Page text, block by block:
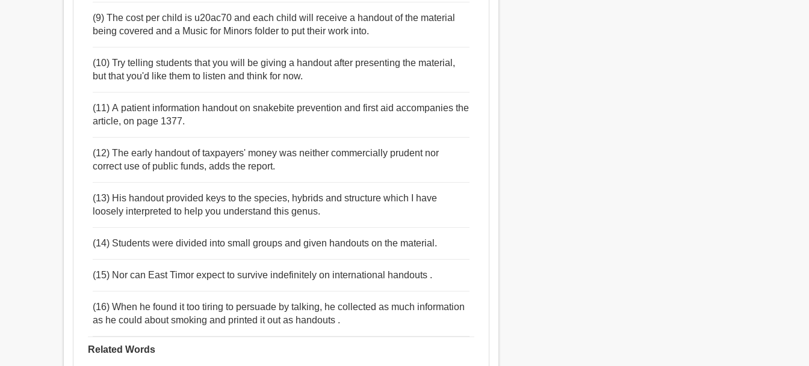
(9) The cost per child is u20ac70 and each child will receive a handout of the material
being covered and a Music for Minors folder to put their work into.
(10) Try telling students that you will be giving a handout after presenting the material,
but that you'd like them to listen and think for now.
(11) A patient information handout on snakebite prevention and first aid accompanies the
article, on page 1377.
(12) The early handout of taxpayers' money was neither commercially prudent nor
correct use of public funds, adds the report.
(13) His handout provided keys to the species, hybrids and structure which I have
loosely interpreted to help you understand this genus.
(14) Students were divided into small groups and given handouts on the material.
(15) Nor can East Timor expect to survive indefinitely on international handouts .
(16) When he found it too tiring to persuade by talking, he collected as much information
as he could about smoking and printed it out as handouts .
Related Words